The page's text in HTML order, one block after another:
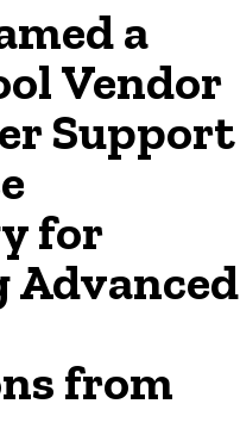
a
Vendor
Support
for
Advanced
from